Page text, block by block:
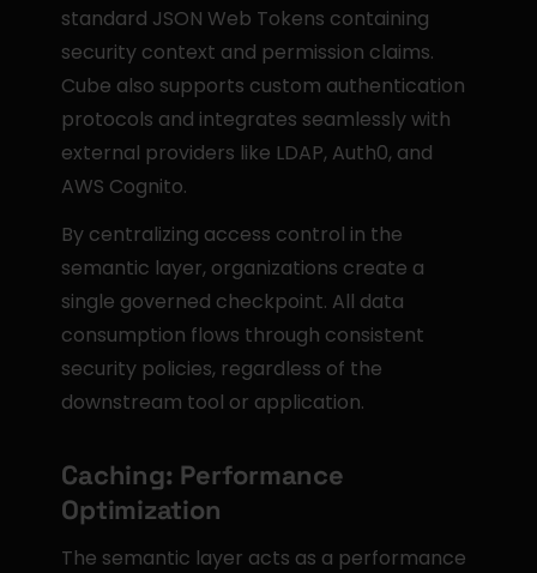
standard JSON Web Tokens containing
security context and permission claims.
Cube also supports custom authentication
protocols and integrates seamlessly with
external providers like LDAP, Auth0, and
AWS Cognito.
By centralizing access control in the
semantic layer, organizations create a
single governed checkpoint. All data
consumption flows through consistent
security policies, regardless of the
downstream tool or application.
Caching: Performance
Optimization
The semantic layer acts as a performance